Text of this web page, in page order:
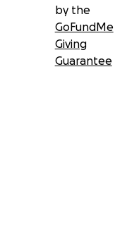
by the
GoFundMe
Giving
Guarantee